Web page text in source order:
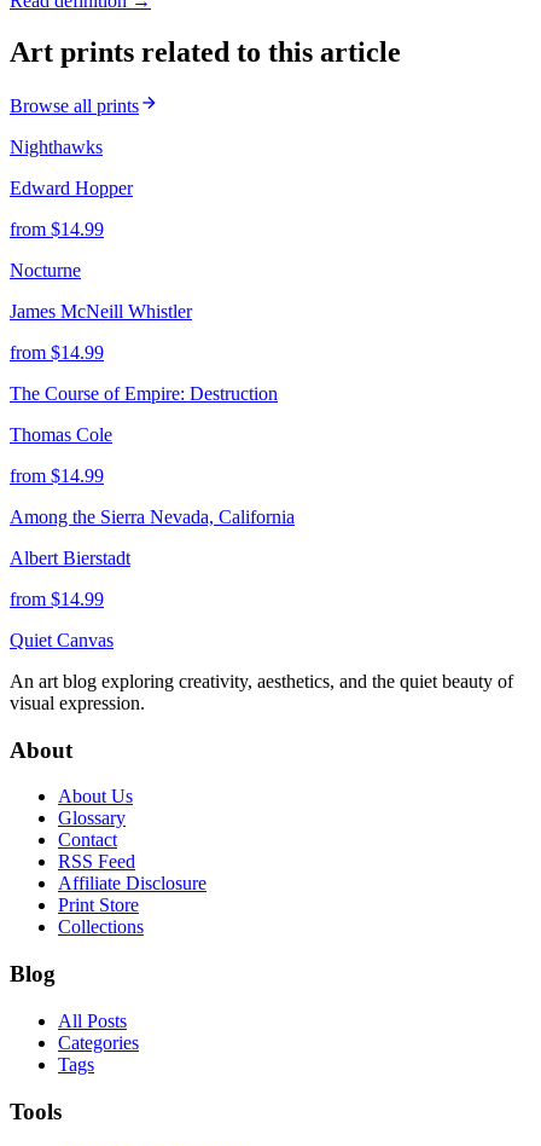
Art prints related to this article
Browse all prints
Nighthawks
Edward Hopper
from $14.99
Nocturne
James McNeill Whistler
from $14.99
The Course of Empire: Destruction
Thomas Cole
from $14.99
Among the Sierra Nevada, California
Albert Bierstadt
from $14.99
Quiet Canvas
An art blog exploring creativity, aesthetics, and the quiet beauty of
visual expression.
About
About Us
Glossary
Contact
RSS Feed
Affiliate Disclosure
Print Store
Collections
Blog
All Posts
Categories
Tags
Tools